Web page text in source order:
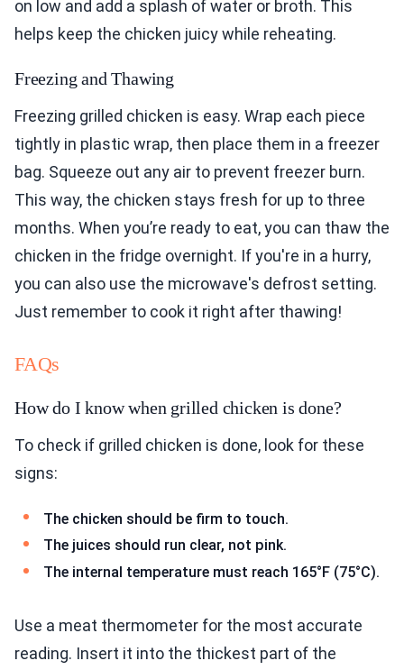
on low and add a splash of water or broth. This
helps keep the chicken juicy while reheating.
Freezing and Thawing
Freezing grilled chicken is easy. Wrap each piece
tightly in plastic wrap, then place them in a freezer
bag. Squeeze out any air to prevent freezer burn.
This way, the chicken stays fresh for up to three
months. When you’re ready to eat, you can thaw the
chicken in the fridge overnight. If you're in a hurry,
you can also use the microwave's defrost setting.
Just remember to cook it right after thawing!
FAQs
How do I know when grilled chicken is done?
To check if grilled chicken is done, look for these
signs:
The chicken should be firm to touch.
The juices should run clear, not pink.
The internal temperature must reach 165°F (75°C).
Use a meat thermometer for the most accurate
reading. Insert it into the thickest part of the